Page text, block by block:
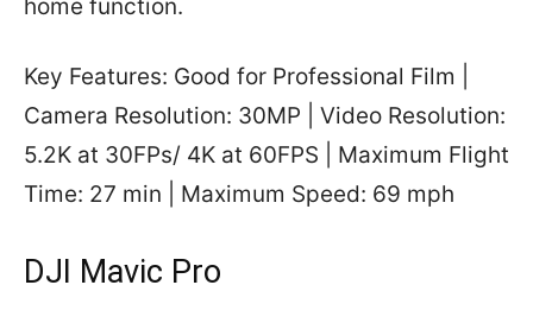
home function.
Key Features: Good for Professional Film |
Camera Resolution: 30MP | Video Resolution:
5.2K at 30FPs/ 4K at 60FPS | Maximum Flight
Time: 27 min | Maximum Speed: 69 mph
DJI Mavic Pro